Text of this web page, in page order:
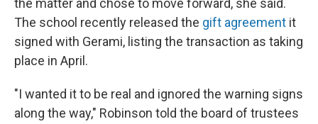
the matter and chose to move forward, she said.
The school recently released the gift agreement it
signed with Gerami, listing the transaction as taking
place in April.
"I wanted it to be real and ignored the warning signs
along the way," Robinson told the board of trustees